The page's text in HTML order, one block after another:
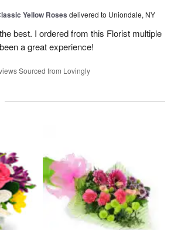
Yellow Roses delivered to Uniondale, NY
best. I ordered from this Florist multiple
a great experience!
Sourced from Lovingly